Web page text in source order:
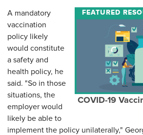
FEATURED
COVID-19
A mandatory
vaccination
policy likely
would constitute
a safety and
health policy, he
said. "So in those
situations, the
employer would
likely be able to
implement the policy unilaterally,"